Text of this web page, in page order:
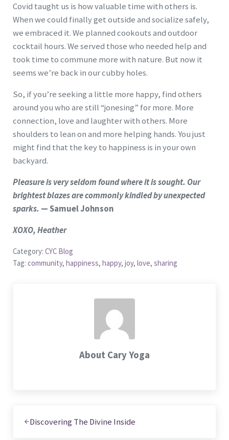
Covid taught us is how valuable time with others is.
When we could finally get outside and socialize safely,
we embraced it. We planned cookouts and outdoor
cocktail hours. We served those who needed help and
took time to commune more with nature. But now it
seems we’re back in our cubby holes.
So, if you’re seeking a little more happy, find others
around you who are still “jonesing” for more. More
connection, love and laughter with others. More
shoulders to lean on and more helping hands. You just
might find that the key to happiness is in your own
backyard.
Pleasure is very seldom found where it is sought. Our
brightest blazes are commonly kindled by unexpected
sparks. — Samuel Johnson
XOXO, Heather
Category: CYC Blog
Tag: community, happiness, happy, joy, love, sharing
About Cary Yoga
Discovering The Divine Inside